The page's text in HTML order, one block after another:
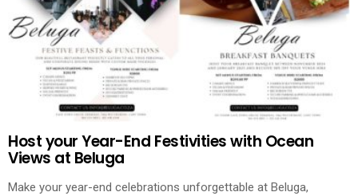
Host your Year-End Festivities with Ocean
Views at Beluga
Make your year-end celebrations unforgettable at Beluga,